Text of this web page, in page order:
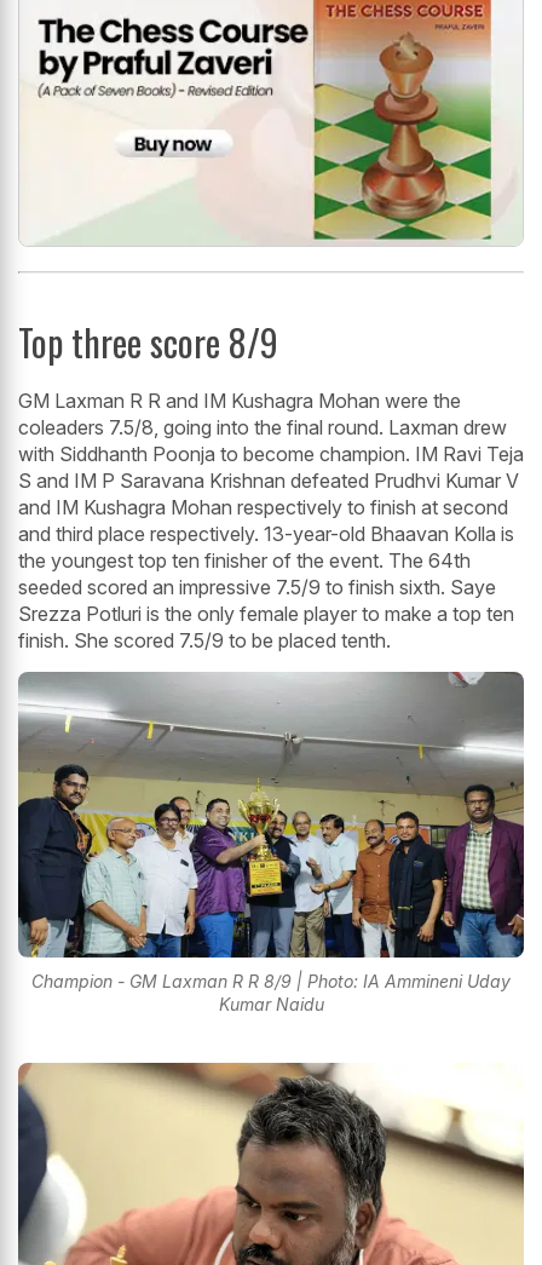
Top three score 8/9
GM Laxman R R and IM Kushagra Mohan were the
coleaders 7.5/8, going into the final round. Laxman drew
with Siddhanth Poonja to become champion. IM Ravi Teja
S and IM P Saravana Krishnan defeated Prudhvi Kumar V
and IM Kushagra Mohan respectively to finish at second
and third place respectively. 13-year-old Bhaavan Kolla is
the youngest top ten finisher of the event. The 64th
seeded scored an impressive 7.5/9 to finish sixth. Saye
Srezza Potluri is the only female player to make a top ten
finish. She scored 7.5/9 to be placed tenth.
Champion - GM Laxman R R 8/9 | Photo: IA Ammineni Uday
Kumar Naidu